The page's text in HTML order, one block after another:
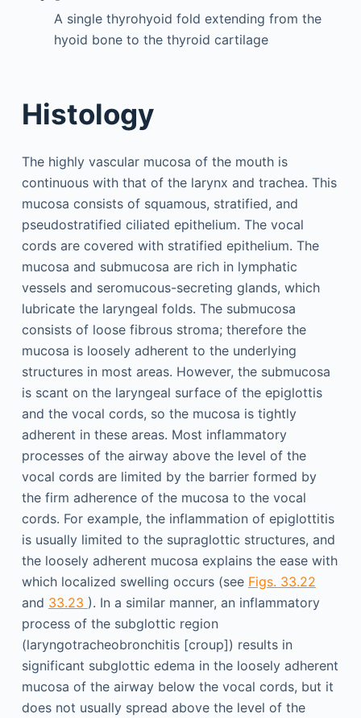
A single thyrohyoid fold extending from the
hyoid bone to the thyroid cartilage
Histology
The highly vascular mucosa of the mouth is
continuous with that of the larynx and trachea. This
mucosa consists of squamous, stratified, and
pseudostratified ciliated epithelium. The vocal
cords are covered with stratified epithelium. The
mucosa and submucosa are rich in lymphatic
vessels and seromucous-secreting glands, which
lubricate the laryngeal folds. The submucosa
consists of loose fibrous stroma; therefore the
mucosa is loosely adherent to the underlying
structures in most areas. However, the submucosa
is scant on the laryngeal surface of the epiglottis
and the vocal cords, so the mucosa is tightly
adherent in these areas. Most inflammatory
processes of the airway above the level of the
vocal cords are limited by the barrier formed by
the firm adherence of the mucosa to the vocal
cords. For example, the inflammation of epiglottitis
is usually limited to the supraglottic structures, and
the loosely adherent mucosa explains the ease with
which localized swelling occurs (see Figs. 33.22
and 33.23 ). In a similar manner, an inflammatory
process of the subglottic region
(laryngotracheobronchitis [croup]) results in
significant subglottic edema in the loosely adherent
mucosa of the airway below the vocal cords, but it
does not usually spread above the level of the